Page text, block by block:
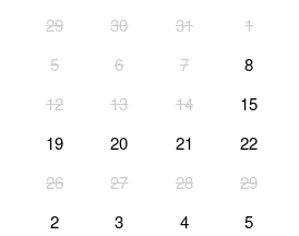
29 30 31
1
5 6 7
8
12 13 14
15
19 20 21
22
26 27 28
29
2 3 4 5